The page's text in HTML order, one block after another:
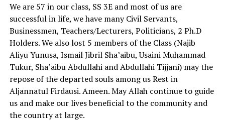
We are 57 in our class, SS 3E and most of us are
successful in life, we have many Civil Servants,
Businessmen, Teachers/Lecturers, Politicians, 2 Ph.D
Holders. We also lost 5 members of the Class (Najib
Aliyu Yunusa, Ismail Jibril Sha’aibu, Usaini Muhammad
Tukur, Sha’aibu Abdullahi and Abdullahi Tijjani) may the
repose of the departed souls among us Rest in
Aljannatul Firdausi. Ameen. May Allah continue to guide
us and make our lives beneficial to the community and
the country at large.